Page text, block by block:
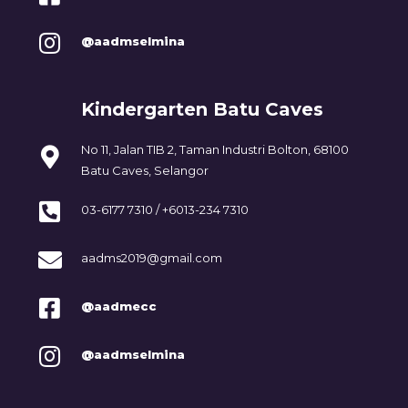
@aadmselmina
Kindergarten Batu Caves
No 11, Jalan TIB 2, Taman Industri Bolton, 68100
Batu Caves, Selangor
03-6177 7310 / +6013-234 7310
aadms2019@gmail.com
@aadmecc
@aadmselmina